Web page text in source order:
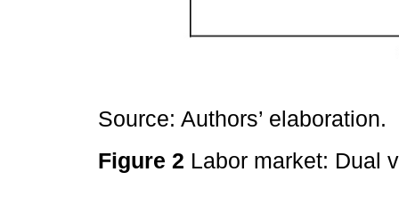
Source: Authors’ elaboration.
Figure 2 Labor market: Dual